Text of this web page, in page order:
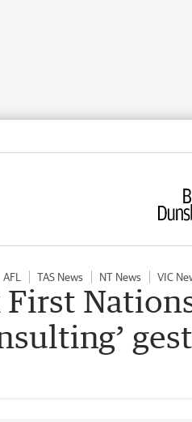
AFL TAS News NT News VIC
First